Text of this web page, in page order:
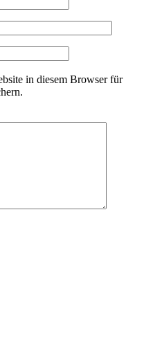
in diesem Browser für